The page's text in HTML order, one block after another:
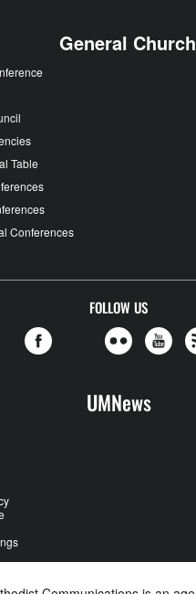
General Church
Table
Conferences
FOLLOW US
UMNews